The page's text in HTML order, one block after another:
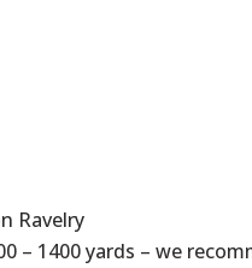
Ravelry
– 1400 yards – we